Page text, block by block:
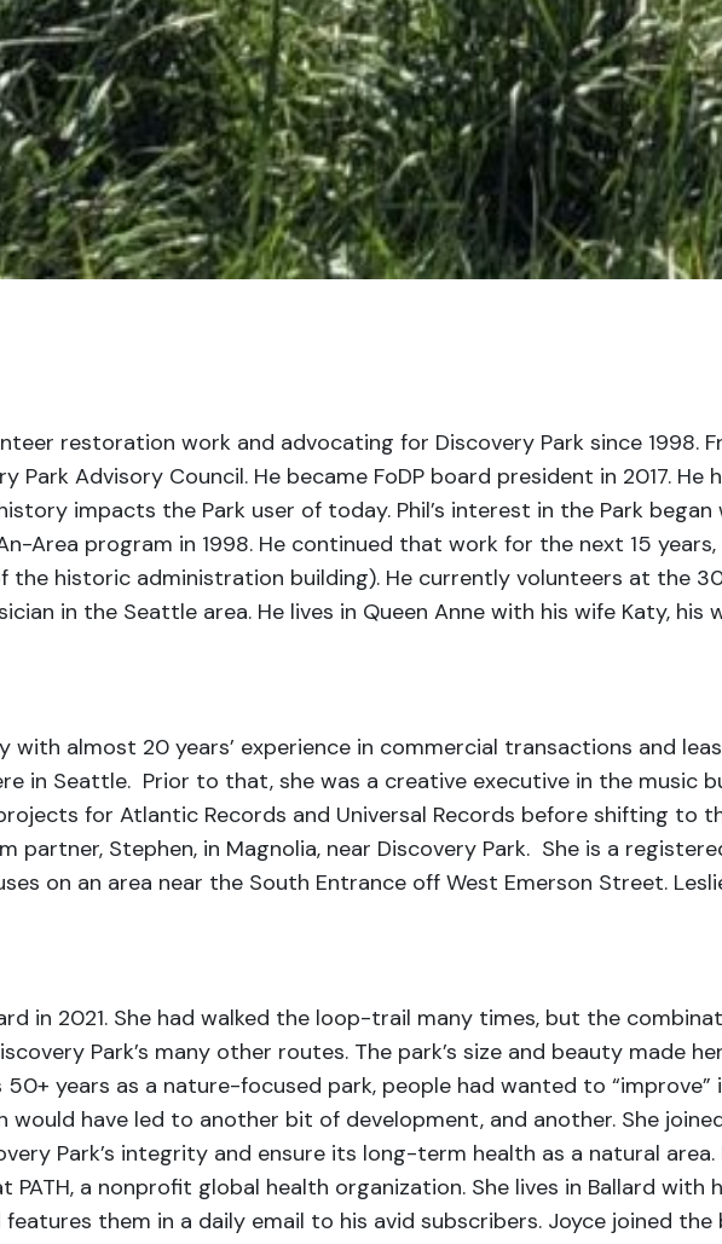
restoration work and advocating for Discovery Park since 1998.
Park Advisory Council. He became FoDP board president in 2017. He
impacts the Park user of today. Phil’s interest in the Park
Area program in 1998. He continued that work for the next 15
historic administration building). He currently volunteers at the
in the Seattle area. He lives in Queen Anne with his wife Katy, his
with almost 20 years’ experience in commercial transactions and
in Seattle. Prior to that, she was a creative executive in the music
for Atlantic Records and Universal Records before shifting to
partner, Stephen, in Magnolia, near Discovery Park. She is a
on an area near the South Entrance off West Emerson Street.
in 2021. She had walked the loop-trail many times, but the
Park’s many other routes. The park’s size and beauty made
years as a nature-focused park, people had wanted to
have led to another bit of development, and another. She
Park’s integrity and ensure its long-term health as a natural
a nonprofit global health organization. She lives in Ballard with
them in a daily email to his avid subscribers. Joyce joined the